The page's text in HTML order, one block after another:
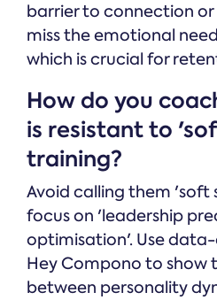
barrier to connection
miss the emotional
which is crucial for
How do you
is resistant to
training?
Avoid calling them 'soft
focus on 'leadership
optimisation'. Use
Hey Compono to show
between personality